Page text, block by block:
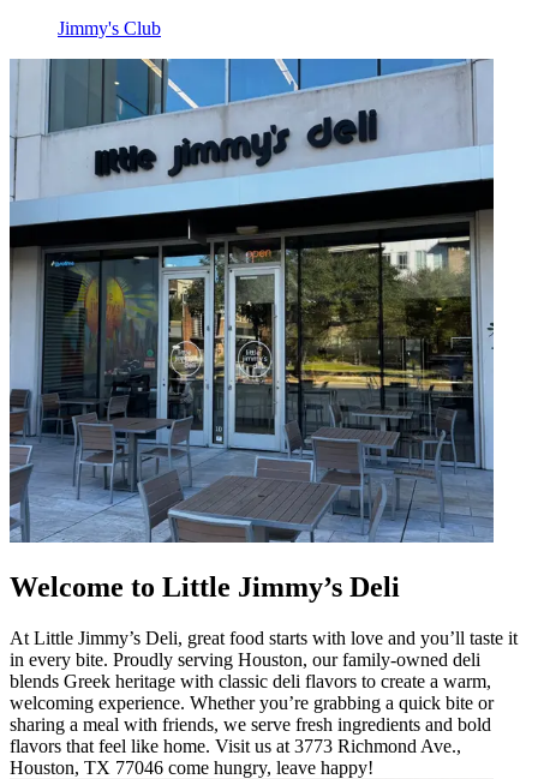
Jimmy's Club
Welcome to Little Jimmy’s Deli
At Little Jimmy’s Deli, great food starts with love and you’ll taste it
in every bite. Proudly serving Houston, our family-owned deli
blends Greek heritage with classic deli flavors to create a warm,
welcoming experience. Whether you’re grabbing a quick bite or
sharing a meal with friends, we serve fresh ingredients and bold
flavors that feel like home. Visit us at 3773 Richmond Ave.,
Houston, TX 77046 come hungry, leave happy!